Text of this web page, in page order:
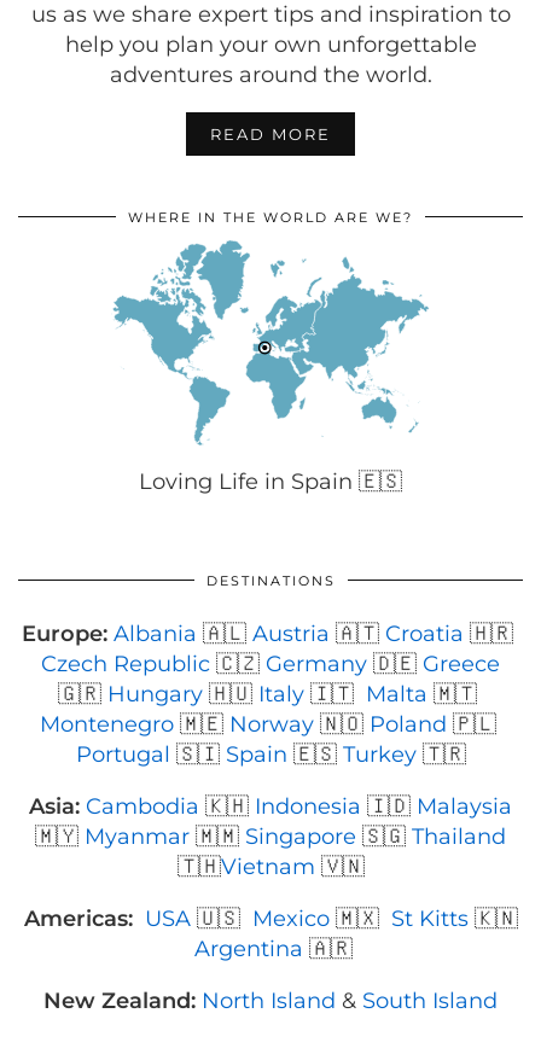
us as we share expert tips and inspiration to
help you plan your own unforgettable
adventures around the world.
READ MORE
WHERE IN THE WORLD ARE WE?
Loving Life in Spain 🇪🇸
DESTINATIONS
Europe: Albania 🇦🇱 Austria 🇦🇹 Croatia 🇭🇷
Czech Republic 🇨🇿 Germany 🇩🇪 Greece
🇬🇷 Hungary 🇭🇺 Italy 🇮🇹 Malta 🇲🇹
Montenegro🇲🇪 Norway🇳🇴 Poland 🇵🇱
Portugal 🇸🇮 Spain 🇪🇸 Turkey 🇹🇷
Asia: Cambodia 🇰🇭 Indonesia 🇮🇩 Malaysia
🇲🇾 Myanmar 🇲🇲 Singapore 🇸🇬 Thailand
🇹🇭Vietnam 🇻🇳
Americas: USA🇺🇸 Mexico🇲🇽 St Kitts🇰🇳
Argentina 🇦🇷
New Zealand: North Island & South Island